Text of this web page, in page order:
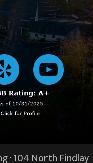
· 104 North Findlay